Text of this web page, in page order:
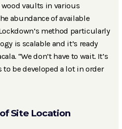
vaults in various
abundance of available
method particularly
is scalable and it’s ready
“We don’t have to wait. It’s
be developed a lot in order
Site Location